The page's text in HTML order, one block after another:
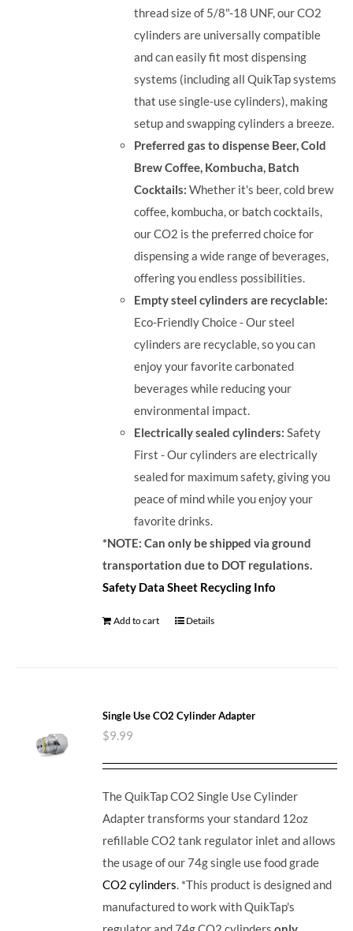
thread size of 5/8"-18 UNF, our CO2
cylinders are universally compatible
and can easily fit most dispensing
systems (including all QuikTap systems
that use single-use cylinders), making
setup and swapping cylinders a breeze.
Preferred gas to dispense Beer, Cold
Brew Coffee, Kombucha, Batch
Cocktails:Whether it's beer, cold brew
coffee, kombucha, or batch cocktails,
our CO2 is the preferred choice for
dispensing a wide range of beverages,
offering you endless possibilities.
Empty steel cylinders are recyclable:
Eco-Friendly Choice - Our steel
cylinders are recyclable, so you can
enjoy your favorite carbonated
beverages while reducing your
environmental impact.
Electrically sealed cylinders: Safety
First - Our cylinders are electrically
sealed for maximum safety, giving you
peace of mind while you enjoy your
favorite drinks.
*NOTE: Can only be shipped via ground
transportation due to DOT regulations.
Safety Data Sheet Recycling Info
Add to cart Details
Single Use CO2 Cylinder Adapter
$9.99
The QuikTap CO2 Single Use Cylinder
Adapter transforms your standard 12oz
refillable CO2 tank regulator inlet and allows
the usage of our 74g single use food grade
CO2 cylinders. *This product is designed and
manufactured to work with QuikTap's